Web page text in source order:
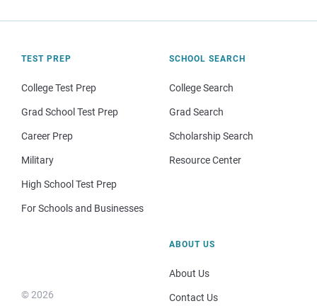
TEST PREP
College Test Prep
Grad School Test Prep
Career Prep
Military
High School Test Prep
For Schools and Businesses
SCHOOL SEARCH
College Search
Grad Search
Scholarship Search
Resource Center
© 2026
ABOUT US
About Us
Contact Us